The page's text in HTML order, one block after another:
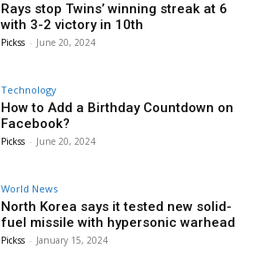
Rays stop Twins’ winning streak at 6
with 3-2 victory in 10th
Pickss - June 20, 2024
Technology
How to Add a Birthday Countdown on
Facebook?
Pickss - June 20, 2024
World News
North Korea says it tested new solid-
fuel missile with hypersonic warhead
Pickss - January 15, 2024